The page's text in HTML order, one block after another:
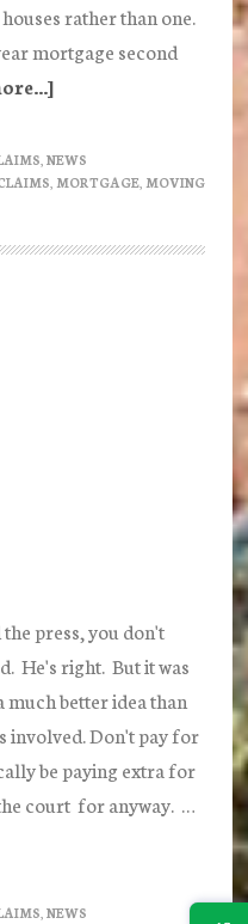
rather than one.
mortgage second
about
a
House
Separation
NEWS
MORTGAGE, MOVING
press, you don't
He's right. But it was
much better idea than
involved. Don't pay for
be paying extra for
court for anyway. …
NEWS